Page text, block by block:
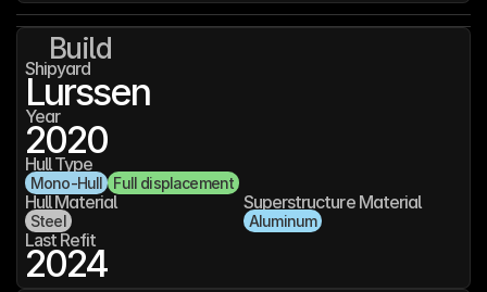
Build
Shipyard
Lurssen
Year
2020
Hull Type
Mono-Hull Full displacement
Hull Material
Steel
Superstructure Material
Aluminum
Last Refit
2024